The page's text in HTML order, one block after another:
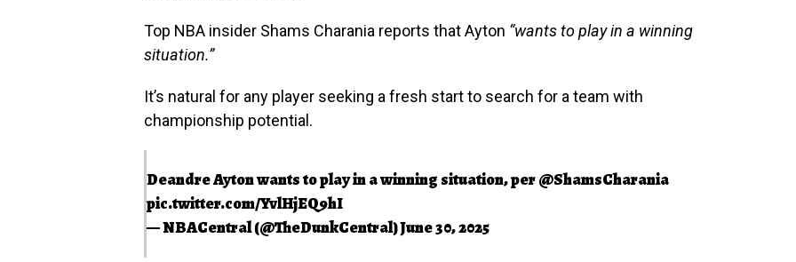
Top NBA insider Shams Charania reports that Ayton “wants to play in a winning
situation.”
It’s natural for any player seeking a fresh start to search for a team with
championship potential.
Deandre Ayton wants to play in a winning situation, per@ShamsCharania
pic.twitter.com/YvlHjEQ9hI
— NBACentral (@TheDunkCentral)June 30, 2025